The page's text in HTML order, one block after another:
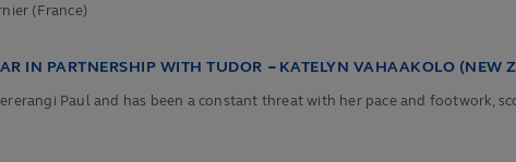
(France)
IN PARTNERSHIP WITH TUDOR – KATELYN VAHAAKOLO (NEW
Paul and has been a constant threat with her pace and footwork,